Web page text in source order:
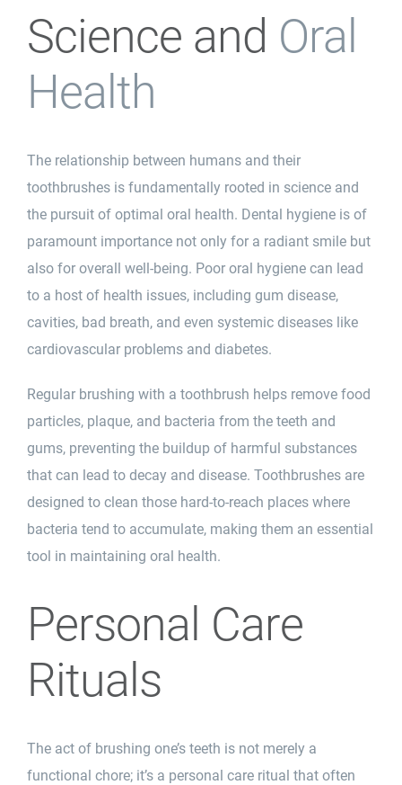
Science and Oral
Health
The relationship between humans and their
toothbrushes is fundamentally rooted in science and
the pursuit of optimal oral health. Dental hygiene is of
paramount importance not only for a radiant smile but
also for overall well-being. Poor oral hygiene can lead
to a host of health issues, including gum disease,
cavities, bad breath, and even systemic diseases like
cardiovascular problems and diabetes.
Regular brushing with a toothbrush helps remove food
particles, plaque, and bacteria from the teeth and
gums, preventing the buildup of harmful substances
that can lead to decay and disease. Toothbrushes are
designed to clean those hard-to-reach places where
bacteria tend to accumulate, making them an essential
tool in maintaining oral health.
Personal Care
Rituals
The act of brushing one’s teeth is not merely a
functional chore; it’s a personal care ritual that often